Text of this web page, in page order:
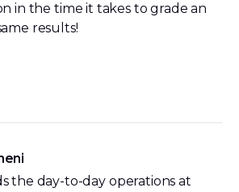
in the time it takes to grade an
results!
the day-to-day operations at